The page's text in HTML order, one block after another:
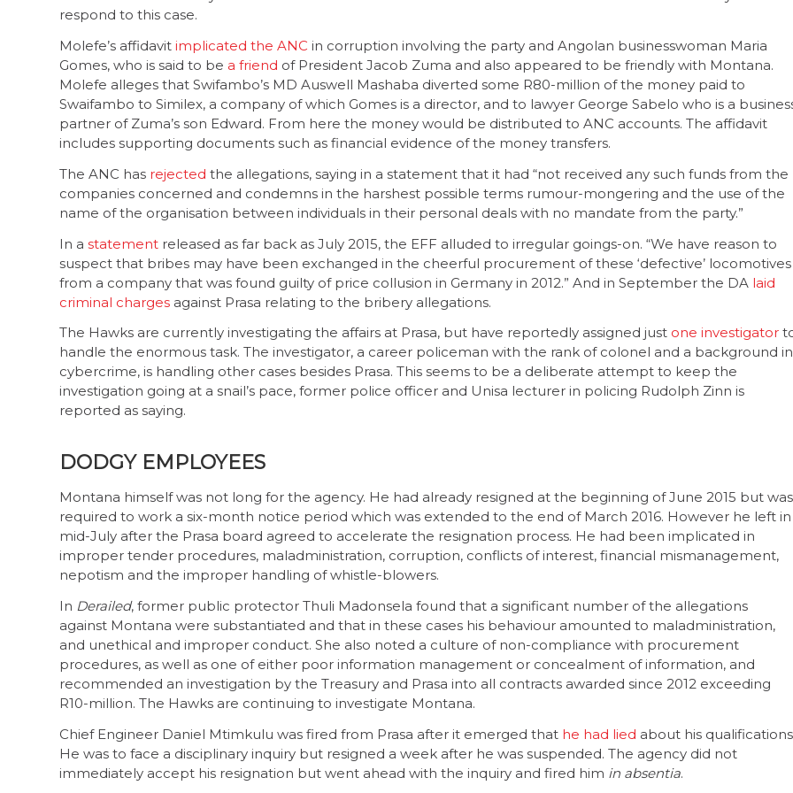
respond to this case.
Molefe’s affidavit implicated the ANC in corruption involving the party and Angolan businesswoman Maria
Gomes, who is said to be a friend of President Jacob Zuma and also appeared to be friendly with Montana.
Molefe alleges that Swifambo’s MD Auswell Mashaba diverted some R80-million of the money paid to
Swaifambo to Similex, a company of which Gomes is a director, and to lawyer George Sabelo who is a
partner of Zuma’s son Edward. From here the money would be distributed to ANC accounts. The affidavit
includes supporting documents such as financial evidence of the money transfers.
The ANC has rejected the allegations, saying in a statement that it had “not received any such funds from the
companies concerned and condemns in the harshest possible terms rumour-mongering and the use of the
name of the organisation between individuals in their personal deals with no mandate from the party.”
In a statement released as far back as July 2015, the EFF alluded to irregular goings-on. “We have reason to
suspect that bribes may have been exchanged in the cheerful procurement of these ‘defective’ locomotives
from a company that was found guilty of price collusion in Germany in 2012.” And in September the DA laid
criminal charges against Prasa relating to the bribery allegations.
The Hawks are currently investigating the affairs at Prasa, but have reportedly assigned just one investigator
handle the enormous task. The investigator, a career policeman with the rank of colonel and a background in
cybercrime, is handling other cases besides Prasa. This seems to be a deliberate attempt to keep the
investigation going at a snail’s pace, former police officer and Unisa lecturer in policing Rudolph Zinn is
reported as saying.
DODGY EMPLOYEES
Montana himself was not long for the agency. He had already resigned at the beginning of June 2015 but was
required to work a six-month notice period which was extended to the end of March 2016. However he left in
mid-July after the Prasa board agreed to accelerate the resignation process. He had been implicated in
improper tender procedures, maladministration, corruption, conflicts of interest, financial mismanagement,
nepotism and the improper handling of whistle-blowers.
In Derailed, former public protector Thuli Madonsela found that a significant number of the allegations
against Montana were substantiated and that in these cases his behaviour amounted to maladministration,
and unethical and improper conduct. She also noted a culture of non-compliance with procurement
procedures, as well as one of either poor information management or concealment of information, and
recommended an investigation by the Treasury and Prasa into all contracts awarded since 2012 exceeding
R10-million. The Hawks are continuing to investigate Montana.
Chief Engineer Daniel Mtimkulu was fired from Prasa after it emerged that he had lied about his
He was to face a disciplinary inquiry but resigned a week after he was suspended. The agency did not
immediately accept his resignation but went ahead with the inquiry and fired him in absentia.